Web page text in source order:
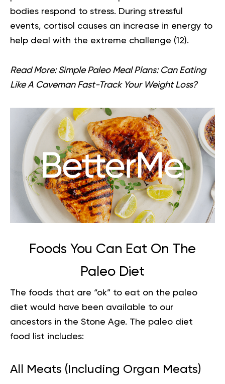
bodies respond to stress. During stressful
events, cortisol causes an increase in energy to
help deal with the extreme challenge (12).
Read More: Simple Paleo Meal Plans: Can Eating
Like A Caveman Fast-Track Your Weight Loss?
Foods You Can Eat On The
Paleo Diet
The foods that are “ok” to eat on the paleo
diet would have been available to our
ancestors in the Stone Age. The paleo diet
food list includes:
All Meats (Including Organ Meats)